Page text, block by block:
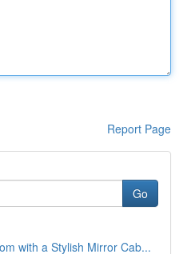
Report Page
Go
with a Stylish Mirror Cab...